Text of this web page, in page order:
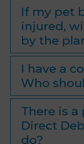
If my pet
injured,
by the
I have a
Who
There is
Direct
do?